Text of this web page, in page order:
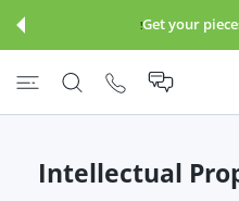
Get your
Intellectual